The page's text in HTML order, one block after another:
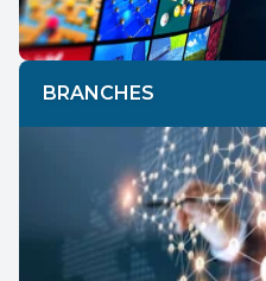
BRANCHES